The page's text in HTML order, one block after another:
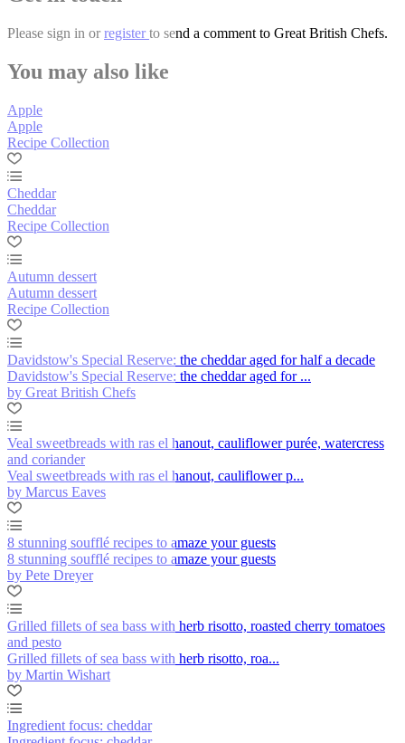
Please sign in or register to send a comment to Great British Chefs.
You may also like
Apple
Apple
Recipe Collection
Cheddar
Cheddar
Recipe Collection
Autumn dessert
Autumn dessert
Recipe Collection
Davidstow's Special Reserve: the cheddar aged for half a decade
Davidstow's Special Reserve: the cheddar aged for ...
by Great British Chefs
Veal sweetbreads with ras el hanout, cauliflower purée, watercress
and coriander
Veal sweetbreads with ras el hanout, cauliflower p...
by Marcus Eaves
8 stunning soufflé recipes to amaze your guests
8 stunning soufflé recipes to amaze your guests
by Pete Dreyer
Grilled fillets of sea bass with herb risotto, roasted cherry tomatoes
and pesto
Grilled fillets of sea bass with herb risotto, roa...
by Martin Wishart
Ingredient focus: cheddar